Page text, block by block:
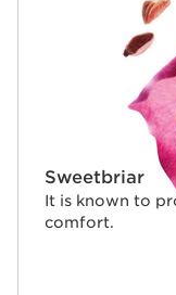
Sweetbriar
It is known to
comfort.